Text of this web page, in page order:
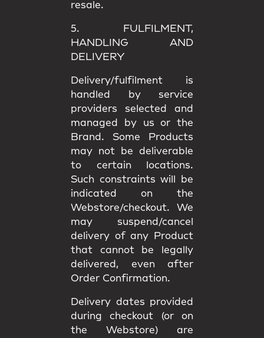
resale.
5. FULFILMENT,
HANDLING AND
DELIVERY
Delivery/fulfilment is
handled by service
providers selected and
managed by us or the
Brand. Some Products
may not be deliverable
to certain locations.
Such constraints will be
indicated on the
Webstore/checkout. We
may suspend/cancel
delivery of any Product
that cannot be legally
delivered, even after
Order Confirmation.
Delivery dates provided
during checkout (or on
the Webstore) are